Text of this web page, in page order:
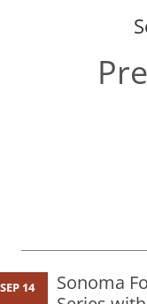
Sonoma
SEP 14